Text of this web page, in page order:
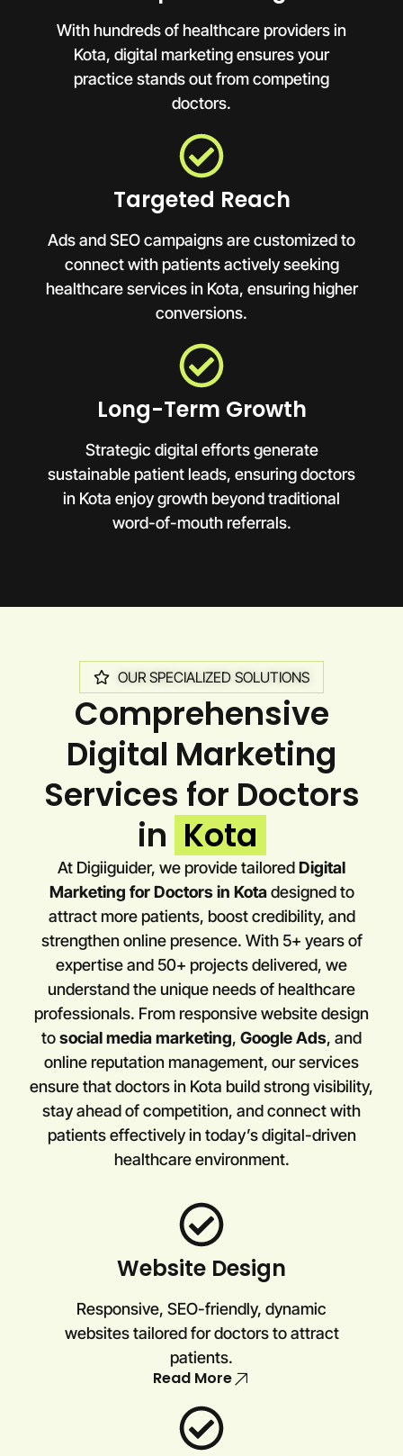
With hundreds of healthcare providers in
Kota, digital marketing ensures your
practice stands out from competing
doctors.
Targeted Reach
Ads and SEO campaigns are customized to
connect with patients actively seeking
healthcare services in Kota, ensuring higher
conversions.
Long-Term Growth
Strategic digital efforts generate
sustainable patient leads, ensuring doctors
in Kota enjoy growth beyond traditional
word-of-mouth referrals.
OUR SPECIALIZED SOLUTIONS
Comprehensive
Digital Marketing
Services for Doctors
in Kota
At Digiiguider, we provide tailoredDigital
Marketing for Doctors in Kotadesigned to
attract more patients, boost credibility, and
strengthen online presence. With 5+ years of
expertise and 50+ projects delivered, we
understand the unique needs of healthcare
professionals. From responsive website design
tosocial media marketing, Google Ads, and
online reputation management, our services
ensure that doctors in Kota build strong visibility,
stay ahead of competition, and connect with
patients effectively in today’s digital-driven
healthcare environment.
Website Design
Responsive, SEO-friendly, dynamic
websites tailored for doctors to attract
patients.
Read More